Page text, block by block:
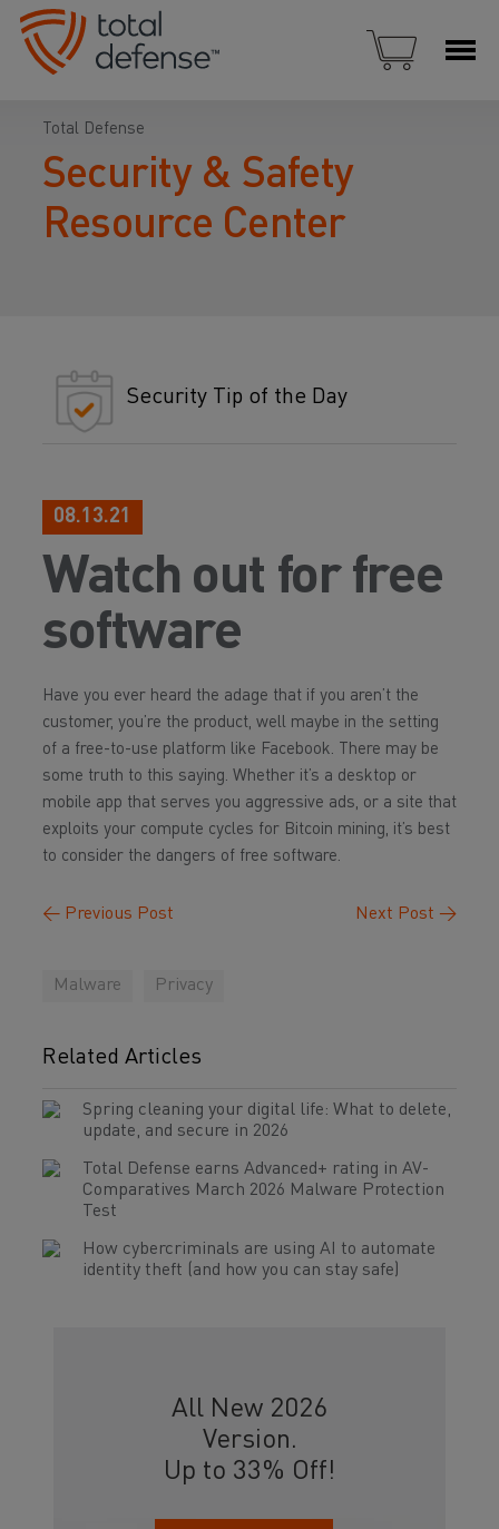
Total Defense
Security & Safety
Resource Center
Security Tip of the Day
08.13.21
Watch out for free
software
Have you ever heard the adage that if you aren’t the
customer, you’re the product, well maybe in the setting
of a free-to-use platform like Facebook. There may be
some truth to this saying. Whether it’s a desktop or
mobile app that serves you aggressive ads, or a site that
exploits your compute cycles for Bitcoin mining, it’s best
to consider the dangers of free software.
← Previous Post Next Post →
Malware Privacy
Related Articles
Spring cleaning your digital life: What to delete,
update, and secure in 2026
Total Defense earns Advanced+ rating in AV-
Comparatives March 2026 Malware Protection
Test
How cybercriminals are using AI to automate
identity theft (and how you can stay safe)
All New 2026
Version.
Up to 33% Off!